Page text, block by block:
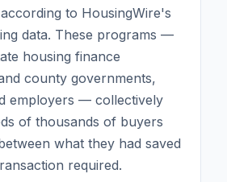
to HousingWire's
data. These programs —
housing finance
county governments,
employers — collectively
of thousands of buyers
what they had saved
required.